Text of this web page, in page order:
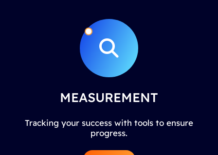
MEASUREMENT
Tracking your success with tools to ensure
progress.